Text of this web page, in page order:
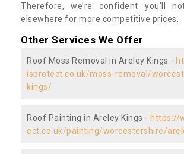
Therefore, we’re confident you’ll
elsewhere for more competitive prices.
Other Services We Offer
Roof Moss Removal in Areley Kings -
isprotect.co.uk/moss-removal/
kings/
Roof Painting in Areley Kings - https://
ect.co.uk/painting/worcestershire/